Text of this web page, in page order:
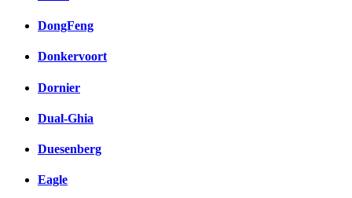
DongFeng
Donkervoort
Dornier
Dual-Ghia
Duesenberg
Eagle